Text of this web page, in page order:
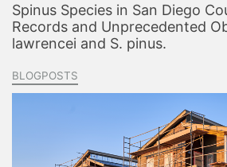
Spinus Species in San Diego
Records and Unprecedented
lawrencei and S. pinus.
BLOGPOSTS